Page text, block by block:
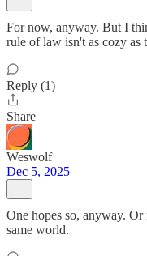
For now, anyway. But I
rule of law isn't as cozy as
Reply (1)
Share
Weswolf
Dec 5, 2025
One hopes so, anyway.
same world.